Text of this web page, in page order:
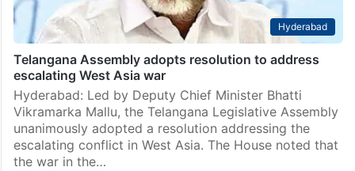
Hyderabad
Telangana Assembly adopts resolution to address
escalating West Asia war
Hyderabad: Led by Deputy Chief Minister Bhatti
Vikramarka Mallu, the Telangana Legislative Assembly
unanimously adopted a resolution addressing the
escalating conflict in West Asia. The House noted that
the war in the…